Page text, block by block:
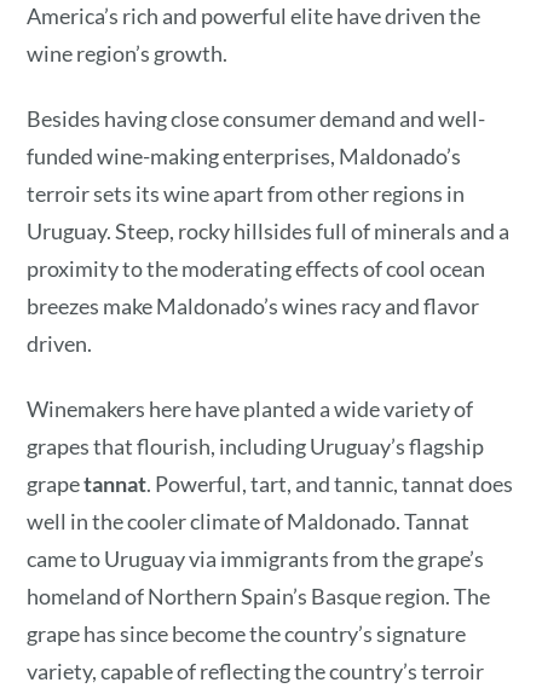
America’s rich and powerful elite have driven the
wine region’s growth.
Besides having close consumer demand and well-
funded wine-making enterprises, Maldonado’s
terroir sets its wine apart from other regions in
Uruguay. Steep, rocky hillsides full of minerals and a
‌proximity to the moderating effects of cool ocean
breezes make Maldonado’s wines racy and flavor
driven.
Winemakers here have planted a wide variety of
grapes that flourish, including Uruguay’s flagship
grapetannat. Powerful, tart, and tannic, tannat does
well in the cooler climate of Maldonado. Tannat
came to Uruguay via immigrants from the grape’s
homeland of Northern Spain’s Basque region. The
grape has since become the country’s signature
variety, capable of reflecting the country’s terroir